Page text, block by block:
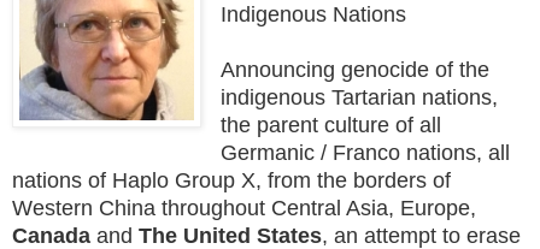
Indigenous Nations
Announcing genocide of the
indigenous Tartarian nations,
the parent culture of all
Germanic / Franco nations, all
nations of Haplo Group X, from the borders of
Western China throughout Central Asia, Europe,
Canada and The United States, an attempt to erase